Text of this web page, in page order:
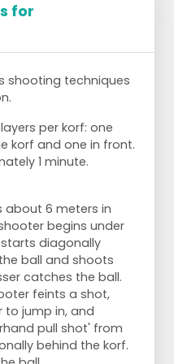
for
shooting techniques
per korf: one
korf and one in front.
1 minute.
about 6 meters in
begins under
diagonally
ball and shoots
catches the ball.
feints a shot,
to jump in, and
pull shot' from
behind the korf.